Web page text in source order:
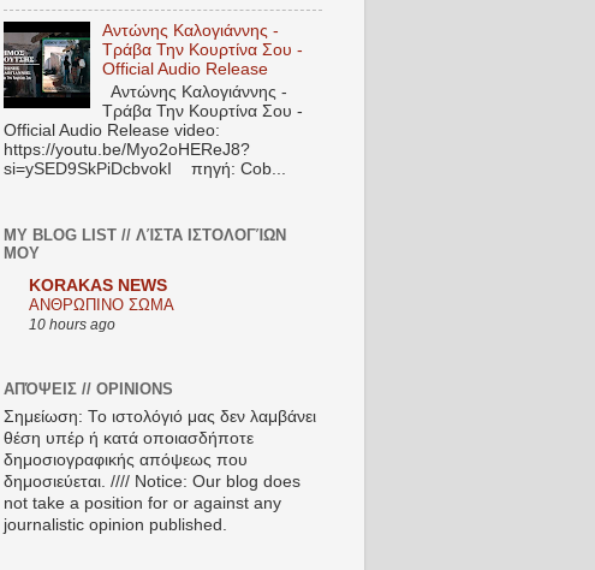
Αντώνης Καλογιάννης -
Τράβα Την Κουρτίνα Σου -
Official Audio Release
Αντώνης Καλογιάννης -
Τράβα Την Κουρτίνα Σου -
Official Audio Release video:
https://youtu.be/Myo2oHEReJ8?
si=ySED9SkPiDcbvokI πηγή: Cob...
MY BLOG LIST // ΛΊΣΤΑ ΙΣΤΟΛΟΓΊΩΝ
ΜΟΥ
KORAKAS NEWS
ΑΝΘΡΩΠΙΝΟ ΣΩΜΑ
10 hours ago
ΑΠΌΨΕΙΣ // OPINIONS
Σημείωση: Το ιστολόγιό μας δεν λαμβάνει
θέση υπέρ ή κατά οποιασδήποτε
δημοσιογραφικής απόψεως που
δημοσιεύεται. //// Notice: Our blog does
not take a position for or against any
journalistic opinion published.